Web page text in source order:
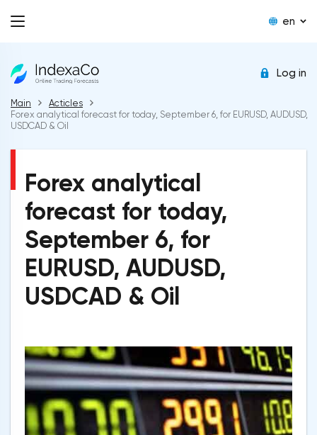
en
Log in
Main
Acticles
Forex analytical forecast for today, September 6, for EURUSD, AUDUSD,
USDCAD & Oil
Forex analytical
forecast for today,
September 6, for
EURUSD, AUDUSD,
USDCAD & Oil